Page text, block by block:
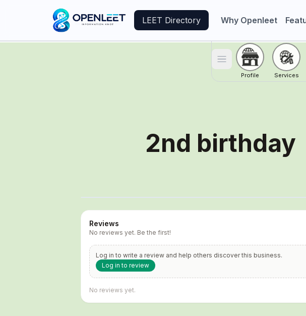
LEET Directory Why Openleet
Toggle menu
Profile Services
2nd birthday
Reviews
No reviews yet. Be the first!
Log in to write a review and help others discover this business.
Log in to review
No reviews yet.